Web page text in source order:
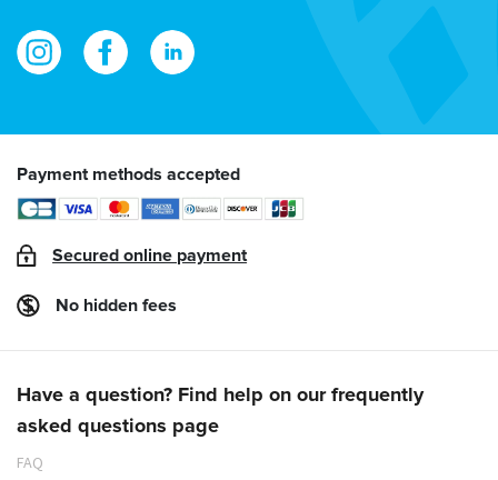
Payment methods accepted
Secured online payment
No hidden fees
Have a question? Find help on our frequently
asked questions page
FAQ